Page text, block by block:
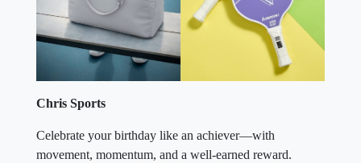
Chris Sports
Celebrate your birthday like an achiever—with
movement, momentum, and a well-earned reward.